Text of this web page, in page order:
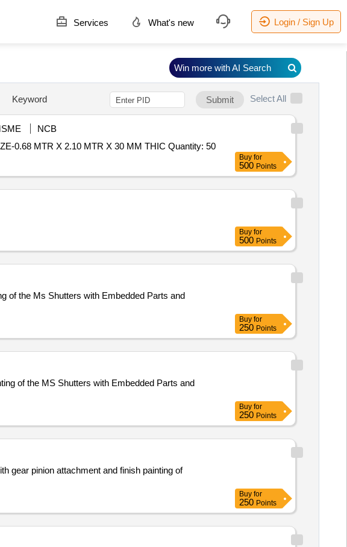
Services What's new Login / Sign Up
Keyword Submit Select All
NCB
Tender Invited For FLUSH SHUTTER OF BLACK BOARD WITH COMERCIAL PLY ON BOTH SIDE, SIZE-0.68 MTR X 2.10 MTR X 30 MM THIC Quantity: 50
Buy for
500 Points
Buy for
500 Points
of the Ms Shutters with Embedded Parts and
Buy for
250 Points
of the MS Shutters with Embedded Parts and
Buy for
250 Points
gear pinion attachment and finish painting of
Buy for
250 Points
Win more with AI Search